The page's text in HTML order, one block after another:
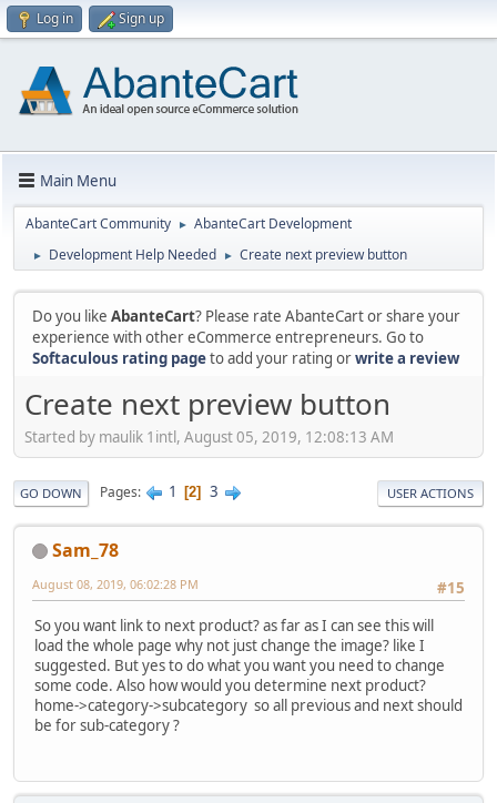
Log in Sign up
Main Menu
AbanteCart Community ► AbanteCart Development
► Development Help Needed ► Create next preview button
Do you like AbanteCart? Please rate AbanteCart or share your
experience with other eCommerce entrepreneurs. Go to
Softaculous rating pageto add your rating orwrite a review
Create next preview button
Started by maulik 1intl, August 05, 2019, 12:08:13 AM
GO DOWN Pages 1 2 3 USER ACTIONS
Sam_78
#15
August 08, 2019, 06:02:28 PM
So you want link to next product? as far as I can see this will
load the whole page why not just change the image? like I
suggested. But yes to do what you want you need to change
some code. Also how would you determine next product?
home->category->subcategory so all previous and next should
be for sub-category ?